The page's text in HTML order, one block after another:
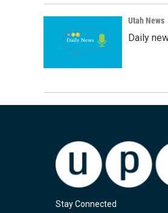
Utah News
Daily
Stay Connected